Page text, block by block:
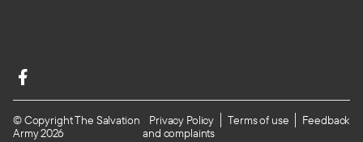
© Copyright The Salvation
Army 2026
Privacy Policy Terms of use
Feedback
and complaints